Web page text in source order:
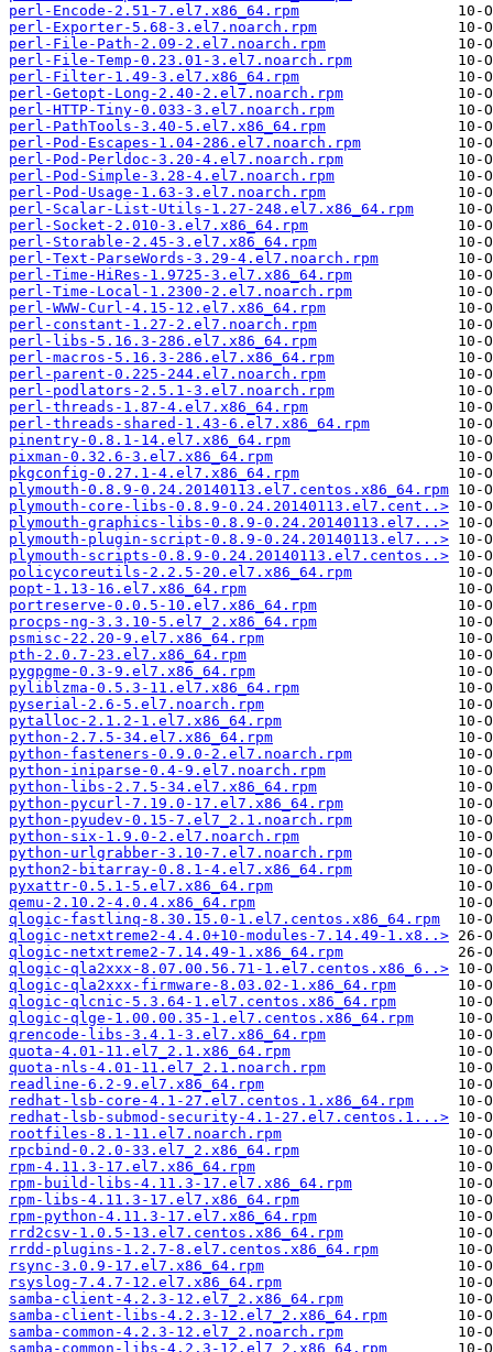
perl-Encode-2.51-7.el7.x86_64.rpm
perl-Exporter-5.68-3.el7.noarch.rpm
perl-File-Path-2.09-2.el7.noarch.rpm
perl-File-Temp-0.23.01-3.el7.noarch.rpm
perl-Filter-1.49-3.el7.x86_64.rpm
perl-Getopt-Long-2.40-2.el7.noarch.rpm
perl-HTTP-Tiny-0.033-3.el7.noarch.rpm
perl-PathTools-3.40-5.el7.x86_64.rpm
perl-Pod-Escapes-1.04-286.el7.noarch.rpm
perl-Pod-Perldoc-3.20-4.el7.noarch.rpm
perl-Pod-Simple-3.28-4.el7.noarch.rpm
perl-Pod-Usage-1.63-3.el7.noarch.rpm
perl-Scalar-List-Utils-1.27-248.el7.x86_64.rpm
perl-Socket-2.010-3.el7.x86_64.rpm
perl-Storable-2.45-3.el7.x86_64.rpm
perl-Text-ParseWords-3.29-4.el7.noarch.rpm
perl-Time-HiRes-1.9725-3.el7.x86_64.rpm
perl-Time-Local-1.2300-2.el7.noarch.rpm
perl-WWW-Curl-4.15-12.el7.x86_64.rpm
perl-constant-1.27-2.el7.noarch.rpm
perl-libs-5.16.3-286.el7.x86_64.rpm
perl-macros-5.16.3-286.el7.x86_64.rpm
perl-parent-0.225-244.el7.noarch.rpm
perl-podlators-2.5.1-3.el7.noarch.rpm
perl-threads-1.87-4.el7.x86_64.rpm
perl-threads-shared-1.43-6.el7.x86_64.rpm
pinentry-0.8.1-14.el7.x86_64.rpm
pixman-0.32.6-3.el7.x86_64.rpm
pkgconfig-0.27.1-4.el7.x86_64.rpm
plymouth-0.8.9-0.24.20140113.el7.centos.x86_64.rpm
plymouth-core-libs-0.8.9-0.24.20140113.el7.cent..>
plymouth-graphics-libs-0.8.9-0.24.20140113.el7...>
plymouth-plugin-script-0.8.9-0.24.20140113.el7...>
plymouth-scripts-0.8.9-0.24.20140113.el7.centos..>
policycoreutils-2.2.5-20.el7.x86_64.rpm
popt-1.13-16.el7.x86_64.rpm
portreserve-0.0.5-10.el7.x86_64.rpm
procps-ng-3.3.10-5.el7_2.x86_64.rpm
psmisc-22.20-9.el7.x86_64.rpm
pth-2.0.7-23.el7.x86_64.rpm
pygpgme-0.3-9.el7.x86_64.rpm
pyliblzma-0.5.3-11.el7.x86_64.rpm
pyserial-2.6-5.el7.noarch.rpm
pytalloc-2.1.2-1.el7.x86_64.rpm
python-2.7.5-34.el7.x86_64.rpm
python-fasteners-0.9.0-2.el7.noarch.rpm
python-iniparse-0.4-9.el7.noarch.rpm
python-libs-2.7.5-34.el7.x86_64.rpm
python-pycurl-7.19.0-17.el7.x86_64.rpm
python-pyudev-0.15-7.el7_2.1.noarch.rpm
python-six-1.9.0-2.el7.noarch.rpm
python-urlgrabber-3.10-7.el7.noarch.rpm
python2-bitarray-0.8.1-4.el7.x86_64.rpm
pyxattr-0.5.1-5.el7.x86_64.rpm
qemu-2.10.2-4.0.4.x86_64.rpm
qlogic-fastlinq-8.30.15.0-1.el7.centos.x86_64.rpm
qlogic-netxtreme2-4.4.0+10-modules-7.14.49-1.x8..>
qlogic-netxtreme2-7.14.49-1.x86_64.rpm
qlogic-qla2xxx-8.07.00.56.71-1.el7.centos.x86_6..>
qlogic-qla2xxx-firmware-8.03.02-1.x86_64.rpm
qlogic-qlcnic-5.3.64-1.el7.centos.x86_64.rpm
qlogic-qlge-1.00.00.35-1.el7.centos.x86_64.rpm
qrencode-libs-3.4.1-3.el7.x86_64.rpm
quota-4.01-11.el7_2.1.x86_64.rpm
quota-nls-4.01-11.el7_2.1.noarch.rpm
readline-6.2-9.el7.x86_64.rpm
redhat-lsb-core-4.1-27.el7.centos.1.x86_64.rpm
redhat-lsb-submod-security-4.1-27.el7.centos.1...>
rootfiles-8.1-11.el7.noarch.rpm
rpcbind-0.2.0-33.el7_2.x86_64.rpm
rpm-4.11.3-17.el7.x86_64.rpm
rpm-build-libs-4.11.3-17.el7.x86_64.rpm
rpm-libs-4.11.3-17.el7.x86_64.rpm
rpm-python-4.11.3-17.el7.x86_64.rpm
rrd2csv-1.0.5-13.el7.centos.x86_64.rpm
rrdd-plugins-1.2.7-8.el7.centos.x86_64.rpm
rsync-3.0.9-17.el7.x86_64.rpm
rsyslog-7.4.7-12.el7.x86_64.rpm
samba-client-4.2.3-12.el7_2.x86_64.rpm
samba-client-libs-4.2.3-12.el7_2.x86_64.rpm
samba-common-4.2.3-12.el7_2.noarch.rpm
samba-common-libs-4.2.3-12.el7_2.x86_64.rpm